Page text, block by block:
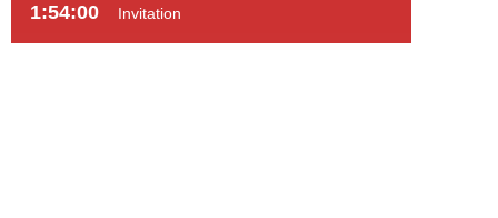
1:54:00
Invitation